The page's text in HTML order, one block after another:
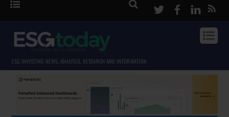
TwitterFacebook
ESG INVESTING NEWS, ANALYSIS, RESEARCH AND INFORMATION